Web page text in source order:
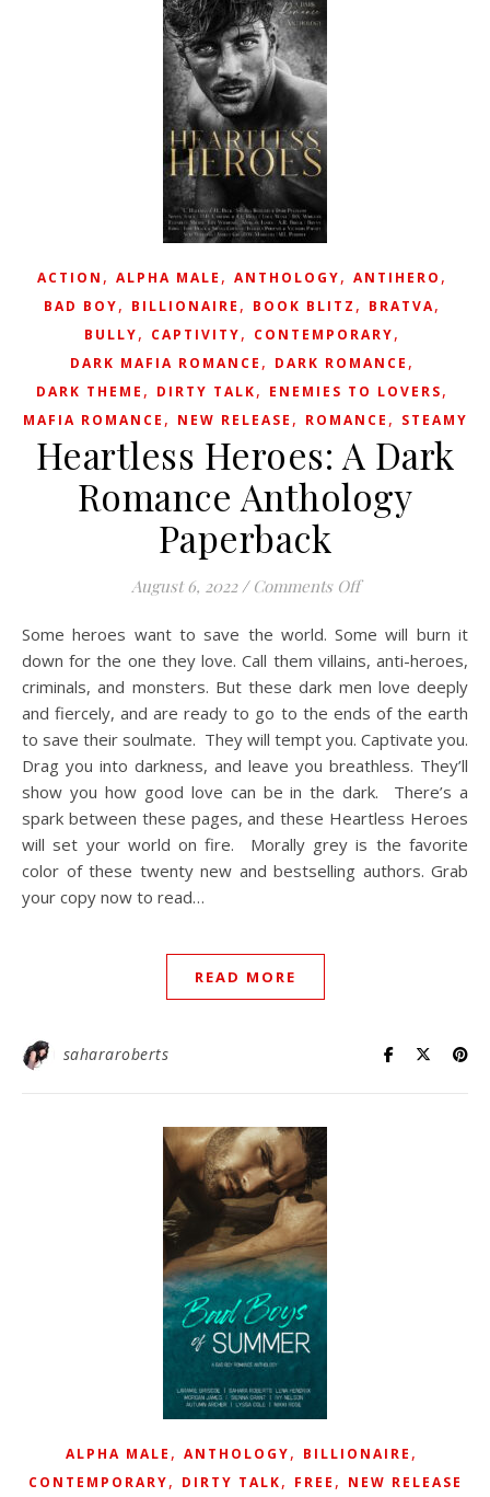
ACTION , ALPHA MALE , ANTHOLOGY, ANTIHERO ,
BAD BOY, BILLIONAIRE , BOOK BLITZ , BRATVA,
BULLY, CAPTIVITY, CONTEMPORARY,
DARK MAFIA ROMANCE , DARK ROMANCE ,
DARK THEME , DIRTY TALK, ENEMIES TO LOVERS,
MAFIA ROMANCE , NEW RELEASE , ROMANCE , STEAMY
Heartless Heroes: A Dark
Romance Anthology
Paperback
August 6, 2022 / Comments Offon Heartless
Some heroes want to save the world. Some will burn it
down for the one they love.⁠ Call them villains, anti-heroes,
criminals, and monsters.⁠ But these dark men love deeply
and fiercely, and are ready to go to the ends of the earth
to save their soulmate.⁠ ⁠ They will tempt you.⁠ Captivate you.⁠
Drag you into darkness, and leave you breathless.⁠ They’ll
show you how good love can be in the dark.⁠ ⁠ There’s a
spark between these pages, and these Heartless Heroes
will set your world on fire.⁠ ⁠ Morally grey is the favorite
color of these twenty new and bestselling authors. Grab
your copy now to read…
READ MORE
sahararoberts
ALPHA MALE , ANTHOLOGY, BILLIONAIRE ,
CONTEMPORARY, DIRTY TALK, FREE , NEW RELEASE